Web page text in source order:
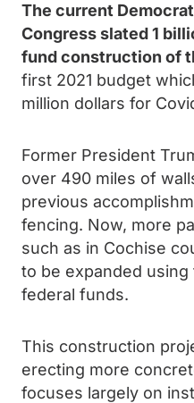
The current
Congress slated 1
fund construction of
first 2021 budget
million dollars for
Former President
over 490 miles of
previous
fencing. Now, more
such as in Cochise
to be expanded
federal funds.
This construction
erecting more
focuses largely on